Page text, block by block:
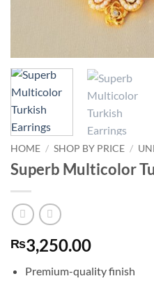
HOME / SHOP BY PRICE /
Superb Multicolor
₨3,250.00
Premium-quality finish